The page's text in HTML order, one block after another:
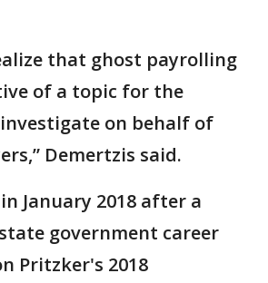
that ghost payrolling
of a topic for the
on behalf of
Demertzis said.
January 2018 after a
government career
Pritzker's 2018